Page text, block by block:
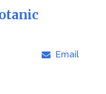
Email